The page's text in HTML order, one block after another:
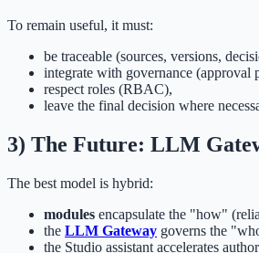
To remain useful, it must:
be traceable (sources, versions,
integrate with governance (approval
respect roles (RBAC),
leave the final decision where
3) The Future: LLM
The best model is hybrid:
modules encapsulate the "how"
the LLM Gateway governs the
the Studio assistant accelerates